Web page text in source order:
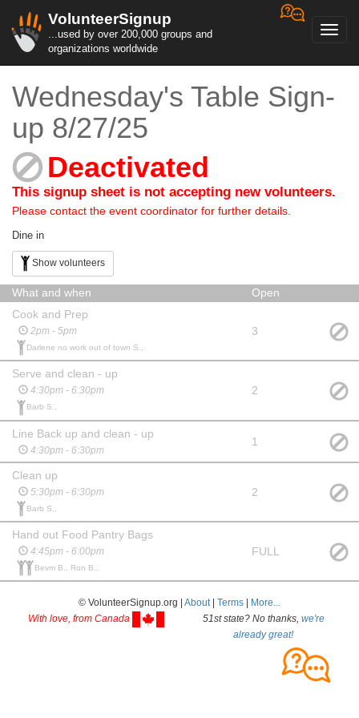
VolunteerSignup
...used by over 200,000 groups and
organizations worldwide
Wednesday's Table Sign-
up 8/27/25
Deactivated
This signup sheet is not accepting new volunteers.
Please contact the event coordinator for further details.
Dine in
Show volunteers
What and when
Open
Cook and Prep
2pm - 5pm
Darlene no work out of town S.,
3
Serve and clean - up
4:30pm - 6:30pm
Barb S.,
2
Line Back up and clean - up
4:30pm - 6:30pm
1
Clean up
5:30pm - 6:30pm
Barb S.,
2
Hand out Food Pantry Bags
4:45pm - 6:00pm
Bevm B., Ron B.,
FULL
© VolunteerSignup.org | About| Terms
More...
With love, from Canada
51st state? No thanks, we're
already great!